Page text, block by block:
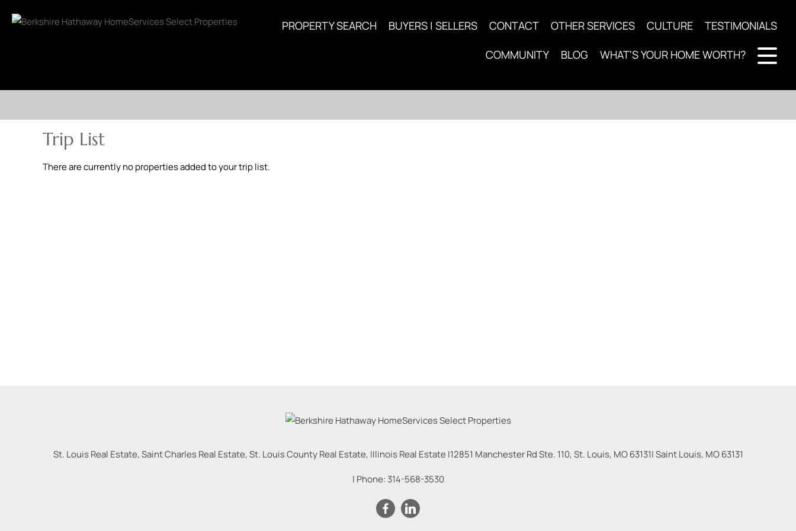
PROPERTY SEARCH BUYERS | SELLERS CONTACT OTHER SERVICES CULTURE TESTIMONIALS
COMMUNITY BLOG WHAT'S YOUR HOME WORTH?
Trip List
There are currently no properties added to your trip list.
St. Louis Real Estate, Saint Charles Real Estate, St. Louis County Real Estate, Illinois Real Estate |12851 Manchester Rd Ste. 110, St. Louis, MO 63131|Saint Louis, MO 63131
| Phone: 314-568-3530